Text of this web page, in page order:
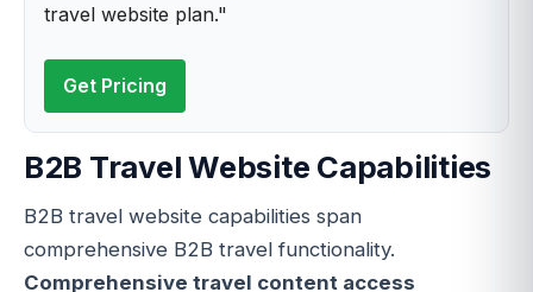
travel website plan."
Get Pricing
B2B Travel Website Capabilities
B2B travel website capabilities span
comprehensive B2B travel functionality.
Comprehensive travel content access